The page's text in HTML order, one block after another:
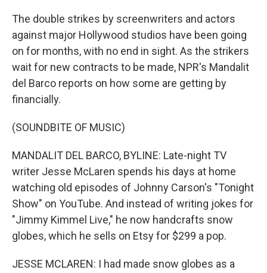
The double strikes by screenwriters and actors
against major Hollywood studios have been going
on for months, with no end in sight. As the strikers
wait for new contracts to be made, NPR's Mandalit
del Barco reports on how some are getting by
financially.
(SOUNDBITE OF MUSIC)
MANDALIT DEL BARCO, BYLINE: Late-night TV
writer Jesse McLaren spends his days at home
watching old episodes of Johnny Carson's "Tonight
Show" on YouTube. And instead of writing jokes for
"Jimmy Kimmel Live," he now handcrafts snow
globes, which he sells on Etsy for $299 a pop.
JESSE MCLAREN: I had made snow globes as a